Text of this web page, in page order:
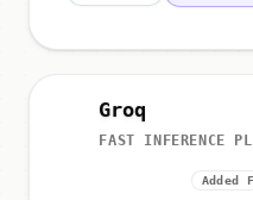
Groq
FAST INFERENCE
Added